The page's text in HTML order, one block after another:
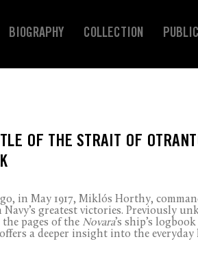
BIOGRAPHY COLLECTION
OF THE STRAIT OF
in May 1917, Miklós Horthy,
greatest victories. Previously
the pages of the Novara’s ship’s
a deeper insight into the